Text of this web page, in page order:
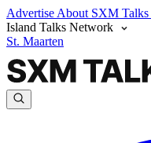
Advertise About SXM Talks
Island Talks Network
St. Maarten